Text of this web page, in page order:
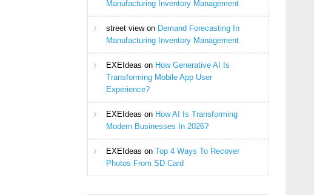
Manufacturing Inventory Management
street viewon Demand Forecasting In
Manufacturing Inventory Management
EXEIdeas on How Generative AI Is
Transforming Mobile App User
Experience?
EXEIdeas on How AI Is Transforming
Modern Businesses In 2026?
EXEIdeas on Top 4 Ways To Recover
Photos From SD Card